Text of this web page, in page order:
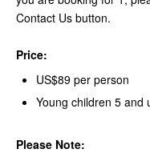
Contact Us button.
Price:
US$89 per person
Young children 5 and
Please Note: